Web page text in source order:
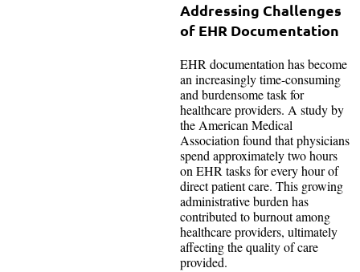
Addressing Challenges
of EHR Documentation
EHR documentation has become
an increasingly time-consuming
and burdensome task for
healthcare providers. A study by
the American Medical
Association found that physicians
spend approximately two hours
on EHR tasks for every hour of
direct patient care. This growing
administrative burden has
contributed to burnout among
healthcare providers, ultimately
affecting the quality of care
provided.